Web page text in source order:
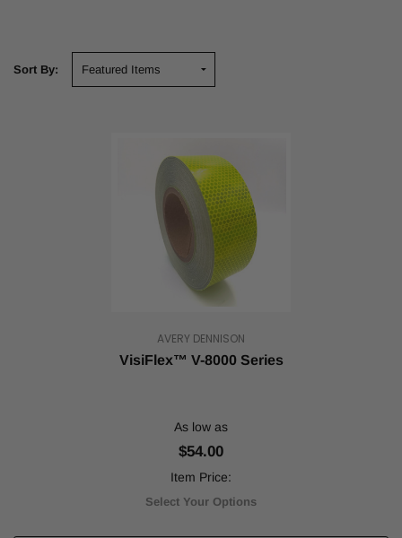
Sort By:
AVERY DENNISON
VisiFlex™ V-8000 Series
As low as
$54.00
Item Price:
Select Your Options